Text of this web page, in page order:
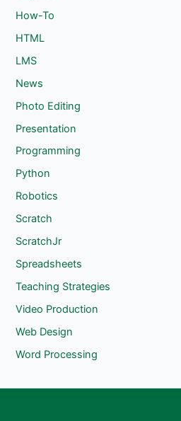
How-To
HTML
LMS
News
Photo Editing
Presentation
Programming
Python
Robotics
Scratch
ScratchJr
Spreadsheets
Teaching Strategies
Video Production
Web Design
Word Processing